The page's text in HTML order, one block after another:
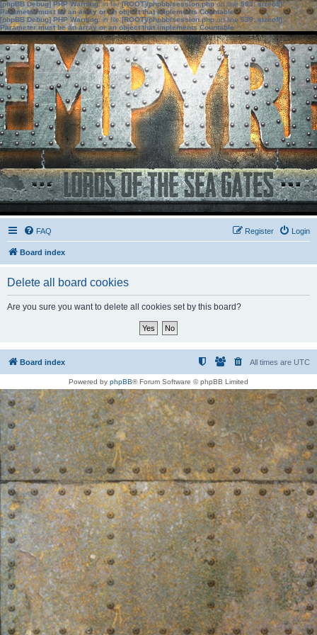
[phpBB Debug] PHP Warning: in file[ROOT]/phpbb/session.phpon line583:sizeof():
Parameter must be an array or an object that implements Countable
[phpBB Debug] PHP Warning: in file[ROOT]/phpbb/session.phpon line639: sizeof():
Parameter must be an array or an object that implements Countable
FAQ Login
Register
Board index
Delete all board cookies
Are you sure you want to delete all cookies set by this board?
Board index All times are UTC
Powered by phpBB® Forum Software © phpBB Limited